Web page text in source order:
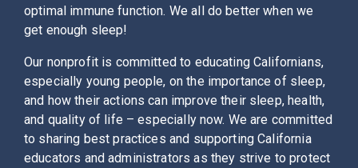
optimal immune function. We all do better when we
get enough sleep!
Our nonprofit is committed to educating Californians,
especially young people, on the importance of sleep,
and how their actions can improve their sleep, health,
and quality of life – especially now. We are committed
to sharing best practices and supporting California
educators and administrators as they strive to protect